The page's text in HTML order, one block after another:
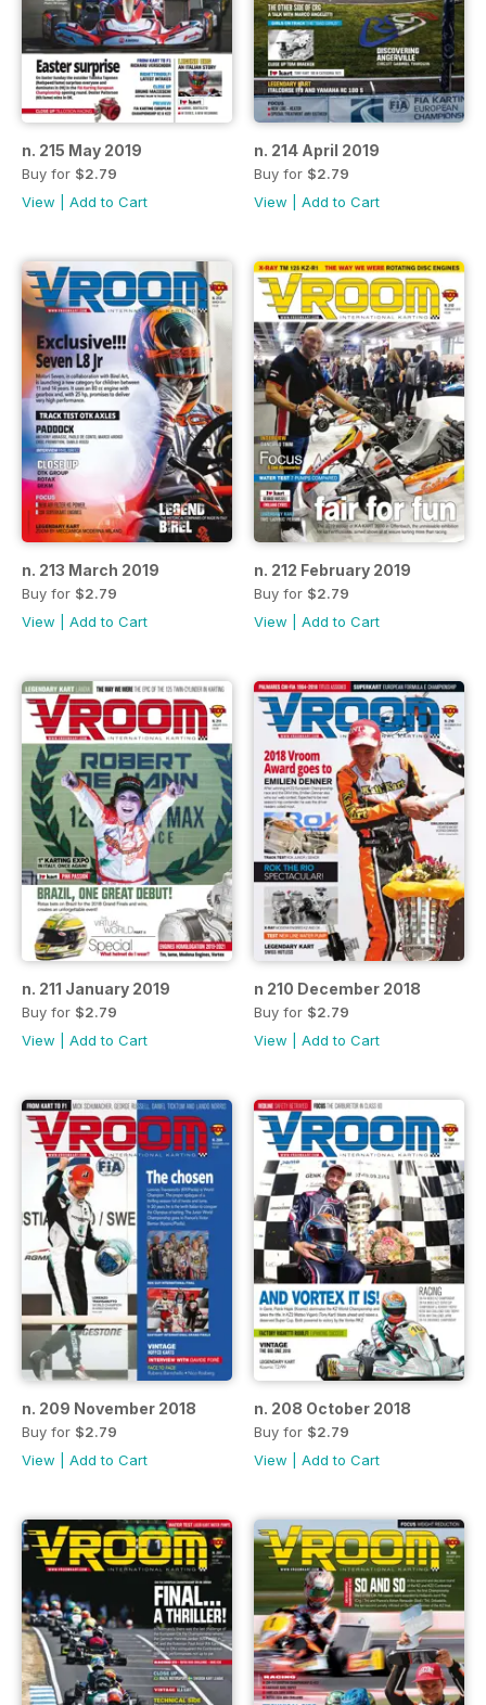
n. 215 May 2019
Buy for $2.79
View
Add to Cart
n. 214 April 2019
Buy for $2.79
View
Add to Cart
n. 213 March 2019
Buy for $2.79
View
Add to Cart
n. 212 February 2019
Buy for $2.79
View
Add to Cart
n. 211 January 2019
Buy for $2.79
View
Add to Cart
n 210 December 2018
Buy for $2.79
View
Add to Cart
n. 209 November 2018
Buy for $2.79
View
Add to Cart
n. 208 October 2018
Buy for $2.79
View
Add to Cart